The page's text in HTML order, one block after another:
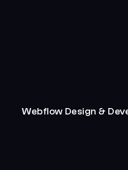
Webflow Design &